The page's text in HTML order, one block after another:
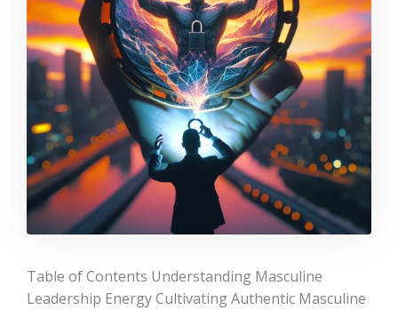
Table of Contents Understanding Masculine
Leadership Energy Cultivating Authentic Masculine